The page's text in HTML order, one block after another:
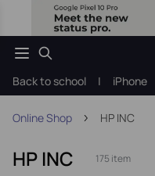
Back to school | iPhone
Online Shop HP INC
HP INC 175 item